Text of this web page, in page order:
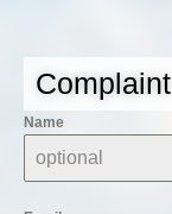
Complaint
Name